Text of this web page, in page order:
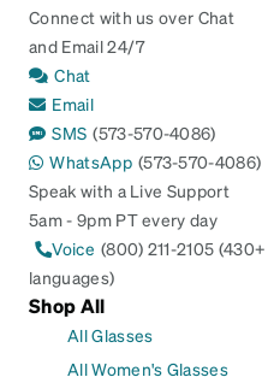
Connect with us over Chat
and Email 24/7
Chat
Email
SMS (573-570-4086)
WhatsApp (573-570-4086)
Speak with a Live Support
5am - 9pm PT every day
Voice (800) 211-2105 (430+
languages)
Shop All
All Glasses
All Women's Glasses